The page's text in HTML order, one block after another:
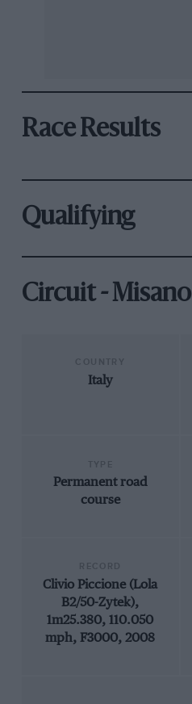
Race Results
Qualifying
Circuit - Misano
Italy
Permanent road
course
Clivio Piccione (Lola
B2/50-Zytek),
1m25.380, 110.050
mph, F3000, 2008